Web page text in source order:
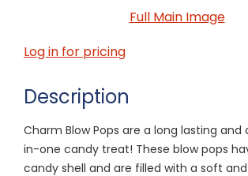
Full Main Image
Log in for pricing
Description
Charm Blow Pops are a long lasting
in-one candy treat! These blow pops
candy shell and are filled with a soft